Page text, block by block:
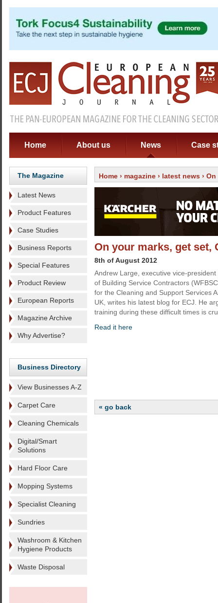
Home About us News Case
The Magazine
Latest News
Product Features
Case Studies
Business Reports
Special Features
Product Review
European Reports
Magazine Archive
Why Advertise?
Business Directory
View Businesses A-Z
Carpet Care
Cleaning Chemicals
Digital/Smart
Solutions
Hard Floor Care
Mopping Systems
Specialist Cleaning
Sundries
Washroom & Kitchen
Hygiene Products
Waste Disposal
Home › magazine › latest news ›
On your marks, get set,
8th of August 2012
Andrew Large, executive vice-
of Building Service Contractors
for the Cleaning and Support Services
UK, writes his latest blog for ECJ. He
training during these difficult times is
Read it here
« go back